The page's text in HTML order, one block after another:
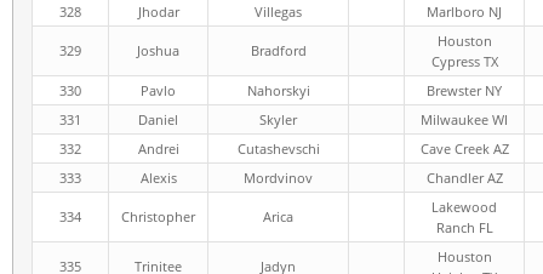
328
Jhodar Villegas Marlboro NJ
329 Joshua Bradford
Houston
Cypress TX
330
Pavlo Nahorskyi
Brewster NY
331
Daniel Skyler
Milwaukee WI
332
Andrei Cutashevschi
Cave Creek AZ
333
Alexis Mordvinov Chandler AZ
334 Christopher Arica
Lakewood
Ranch FL
335 Trinitee Jadyn
Houston